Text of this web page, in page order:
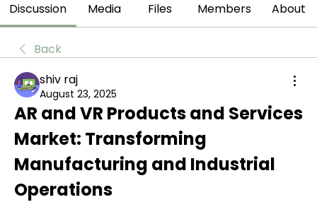
Discussion Media Files Members About
Back
shiv raj
August 23, 2025
AR and VR Products and Services
Market: Transforming
Manufacturing and Industrial
Operations